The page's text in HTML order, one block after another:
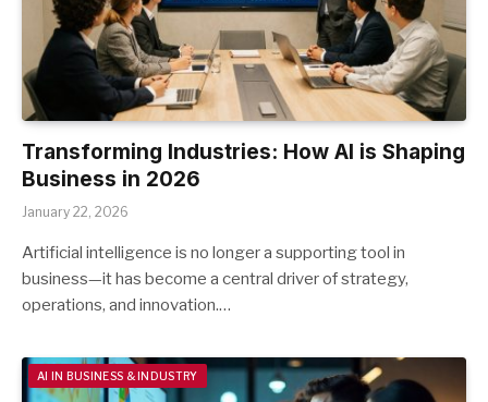
Transforming Industries: How AI is Shaping
Business in 2026
January 22, 2026
Artificial intelligence is no longer a supporting tool in
business—it has become a central driver of strategy,
operations, and innovation.…
AI IN BUSINESS & INDUSTRY